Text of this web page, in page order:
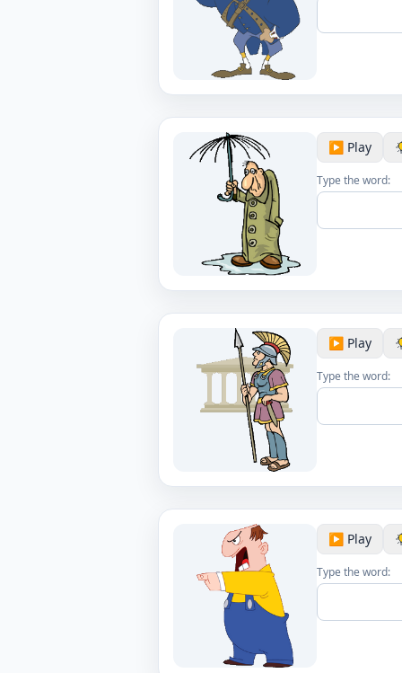
▶️ Play
Type the word:
▶️ Play
Type the word:
▶️ Play
Type the word: